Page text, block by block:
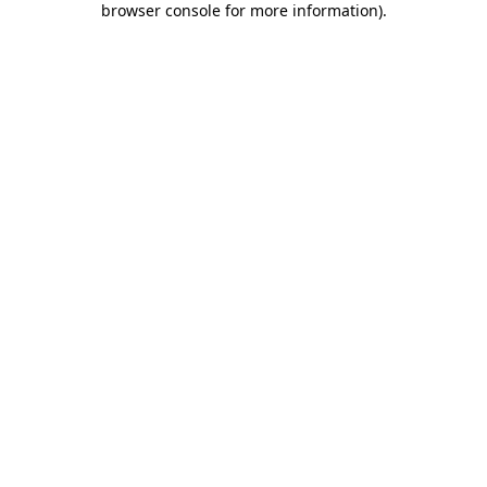
browser console for more information).